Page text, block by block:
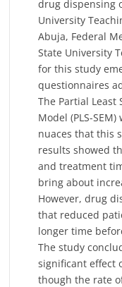
drug dispensing
University
Abuja, Federal
State University
for this study
questionnaires
The Partial Least
Model (PLS-
nuaces that this
results showed
and treatment
bring about
However, drug
that reduced
longer time
The study
significant effect
though the rate